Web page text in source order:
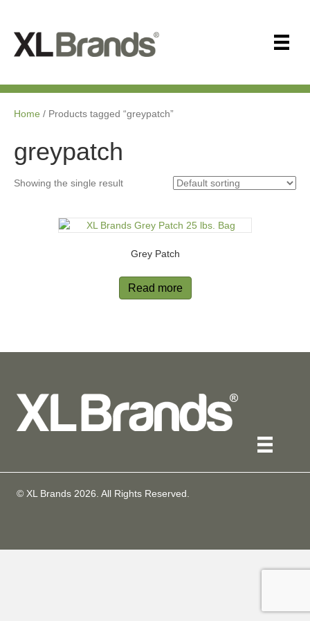
Home / Products tagged “greypatch”
greypatch
Showing the single result
Grey Patch
Read more
© XL Brands 2026 . All Rights Reserved.